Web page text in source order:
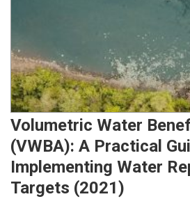
Volumetric Water
(VWBA): A Practical
Implementing Water
Targets (2021)